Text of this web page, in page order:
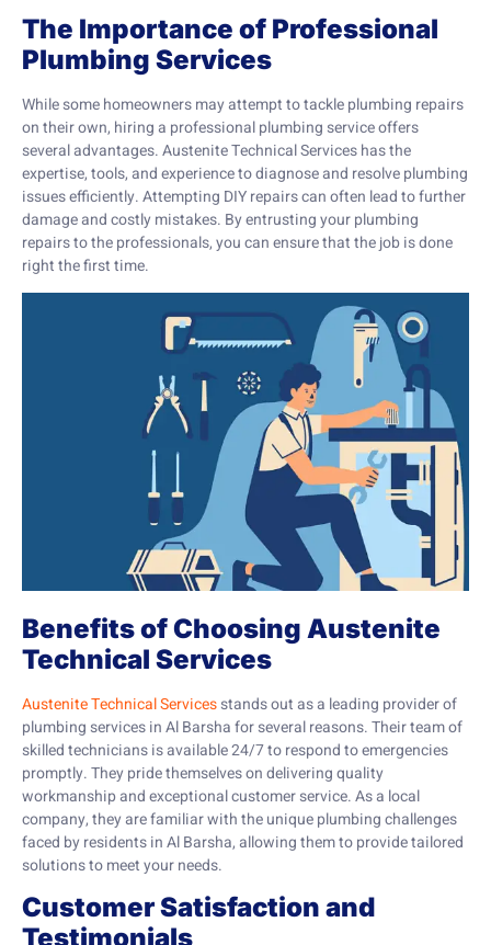
The Importance of Professional
Plumbing Services
While some homeowners may attempt to tackle plumbing repairs
on their own, hiring a professional plumbing service offers
several advantages. Austenite Technical Services has the
expertise, tools, and experience to diagnose and resolve plumbing
issues efficiently. Attempting DIY repairs can often lead to further
damage and costly mistakes. By entrusting your plumbing
repairs to the professionals, you can ensure that the job is done
right the first time.
Benefits of Choosing Austenite
Technical Services
Austenite Technical Servicesstands out as a leading provider of
plumbing services in Al Barsha for several reasons. Their team of
skilled technicians is available 24/7 to respond to emergencies
promptly. They pride themselves on delivering quality
workmanship and exceptional customer service. As a local
company, they are familiar with the unique plumbing challenges
faced by residents in Al Barsha, allowing them to provide tailored
solutions to meet your needs.
Customer Satisfaction and
Testimonials